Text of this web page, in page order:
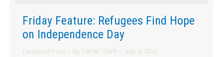
Friday Feature: Refugees Find Hope
on Independence Day
Featured Post By CBFNC Staff July 9, 2021